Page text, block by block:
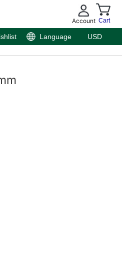
Account Cart
Language USD